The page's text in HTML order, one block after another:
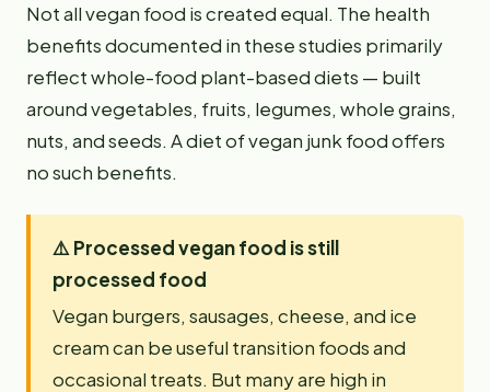
Not all vegan food is created equal. The health
benefits documented in these studies primarily
reflect whole-food plant-based diets — built
around vegetables, fruits, legumes, whole grains,
nuts, and seeds. A diet of vegan junk food offers
no such benefits.
⚠️ Processed vegan food is still
processed food
Vegan burgers, sausages, cheese, and ice
cream can be useful transition foods and
occasional treats. But many are high in